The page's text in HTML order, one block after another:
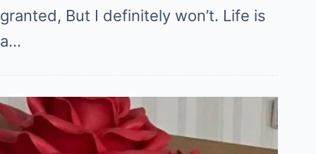
granted, But I definitely won’t. Life is
a…